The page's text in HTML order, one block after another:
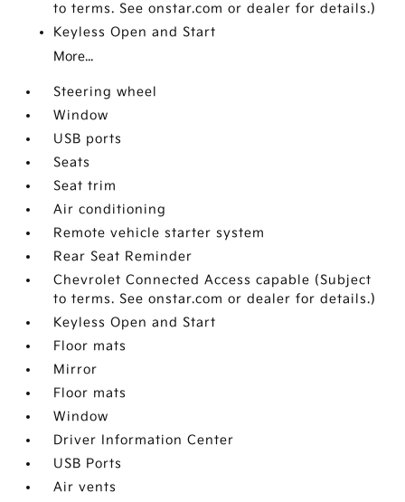
to terms. See onstar.com or dealer for details.)
Keyless Open and Start
More...
Steering wheel
Window
USB ports
Seats
Seat trim
Air conditioning
Remote vehicle starter system
Rear Seat Reminder
Chevrolet Connected Access capable (Subject
to terms. See onstar.com or dealer for details.)
Keyless Open and Start
Floor mats
Mirror
Floor mats
Window
Driver Information Center
USB Ports
Air vents